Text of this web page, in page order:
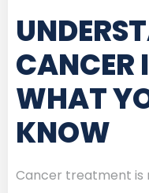
CANCER
WHAT
KNOW
Cancer treatment is